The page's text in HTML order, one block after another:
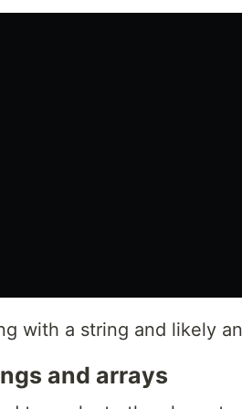
with a string and likely
and arrays